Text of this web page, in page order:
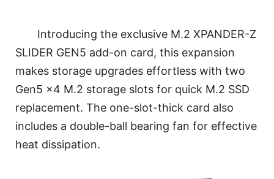
Introducing the exclusive M.2 XPANDER-Z
SLIDER GEN5 add-on card, this expansion
makes storage upgrades effortless with two
Gen5 x4 M.2 storage slots for quick M.2 SSD
replacement. The one-slot-thick card also
includes a double-ball bearing fan for effective
heat dissipation.